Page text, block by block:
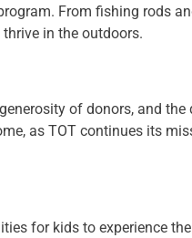
From fishing rods
in the outdoors.
of donors, and
as TOT continues its
for kids to experience